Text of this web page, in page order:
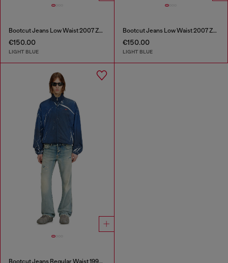
Bootcut Jeans Low Waist 2007 Zatiny
€150.00
LIGHT BLUE
Bootcut Jeans Low Waist 2007 Zatiny
€150.00
LIGHT BLUE